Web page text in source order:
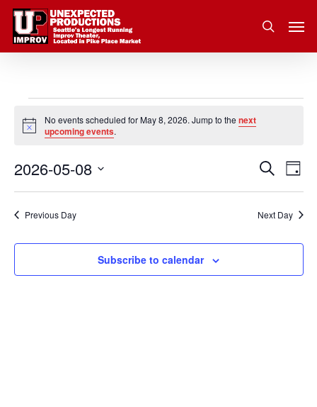
Skip
main
search
Events
for
May
8,
2026
Notice
No events scheduled for May 8, 2026. Jump to the next
upcoming events.
Search
Day
2026-05-08
Previous Day Next Day
Subscribe to calendar